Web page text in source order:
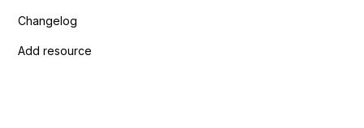
Changelog
Add resource